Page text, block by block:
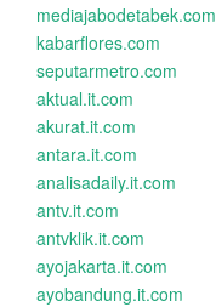
mediajabodetabek.com
kabarflores.com
seputarmetro.com
aktual.it.com
akurat.it.com
antara.it.com
analisadaily.it.com
antv.it.com
antvklik.it.com
ayojakarta.it.com
ayobandung.it.com